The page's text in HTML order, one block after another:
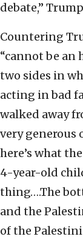
debate,”
Countering
“cannot be an
two sides in
acting in bad
walked away
very generous
here’s what
4-year-old
thing….The
and the
of the